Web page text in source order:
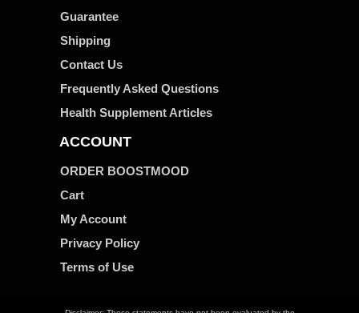
Guarantee
Shipping
Contact Us
Frequently Asked Questions
Health Supplement Articles
ACCOUNT
ORDER BOOSTMOOD
Cart
My Account
Privacy Policy
Terms of Use